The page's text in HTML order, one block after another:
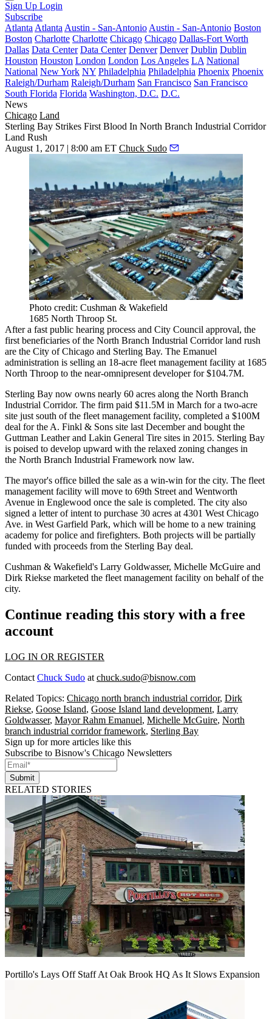
Sign Up Login
Subscribe
Atlanta Atlanta Austin - San-Antonio Austin - San-Antonio Boston
Boston Charlotte Charlotte Chicago Chicago Dallas-Fort Worth
Dallas Data Center Data Center Denver Denver Dublin Dublin
Houston Houston London London Los Angeles LA National
National New York NY Philadelphia Philadelphia Phoenix Phoenix
Raleigh/Durham Raleigh/Durham San Francisco San Francisco
South Florida Florida Washington, D.C. D.C.
News
Chicago Land
Sterling Bay Strikes First Blood In North Branch Industrial Corridor
Land Rush
August 1, 2017 | 8:00 am ET Chuck Sudo
Photo credit: Cushman & Wakefield
1685 North Throop St.
After a fast public hearing process and City Council approval, the
first beneficiaries of the North Branch Industrial Corridor land rush
are the City of Chicago and Sterling Bay. The Emanuel
administration is selling an 18-acre fleet management facility at 1685
North Throop to the near-omnipresent developerfor $104.7M.
Sterling Bay now owns nearly 60 acres along the North Branch
Industrial Corridor. The firm paid $11.5M in March for a two-acre
site just south of the fleet management facility, completed a $100M
deal for the A. Finkl & Sons site last December and bought the
Guttman Leather and Lakin General Tire sites in 2015. Sterling Bay
is poised to develop upward with the relaxed zoning changes in
the North Branch Industrial Framework now law.
The mayor's office billed the sale as a win-win for the city. The fleet
management facility will move to 69th Street and Wentworth
Avenue in Englewood once the sale is completed. The city also
signed a letter of intent to purchase 30 acres at 4301 West Chicago
Ave. in West Garfield Park, which will be home to a new training
academy for police and firefighters. Both projects will be partially
funded with proceeds from the Sterling Bay deal.
Cushman & Wakefield's Larry Goldwasser, Michelle McGuire and
Dirk Riekse marketed the fleet management facility on behalf of the
city.
Continue reading this story with a free
account
LOG IN OR REGISTER
Contact Chuck Sudo at chuck.sudo@bisnow.com
Related Topics: Chicago north branch industrial corridor, Dirk
Riekse, Goose Island, Goose Island land development, Larry
Goldwasser, Mayor Rahm Emanuel, Michelle McGuire, North
branch industrial corridor framework, Sterling Bay
Sign up for more articles like this
Subscribe to Bisnow's Chicago Newsletters
Submit
RELATED STORIES
Portillo's Lays Off Staff At Oak Brook HQ As It Slows Expansion